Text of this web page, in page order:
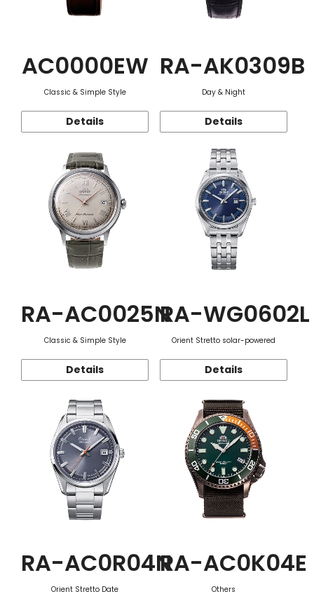
AC0000EW
Classic & Simple Style
Details
RA-AK0309B
Day & Night
Details
RA-AC0025N
Classic & Simple Style
Details
RA-WG0602L
Orient Stretto solar-powered
Details
RA-AC0R04N
Orient Stretto Date
RA-AC0K04E
Others